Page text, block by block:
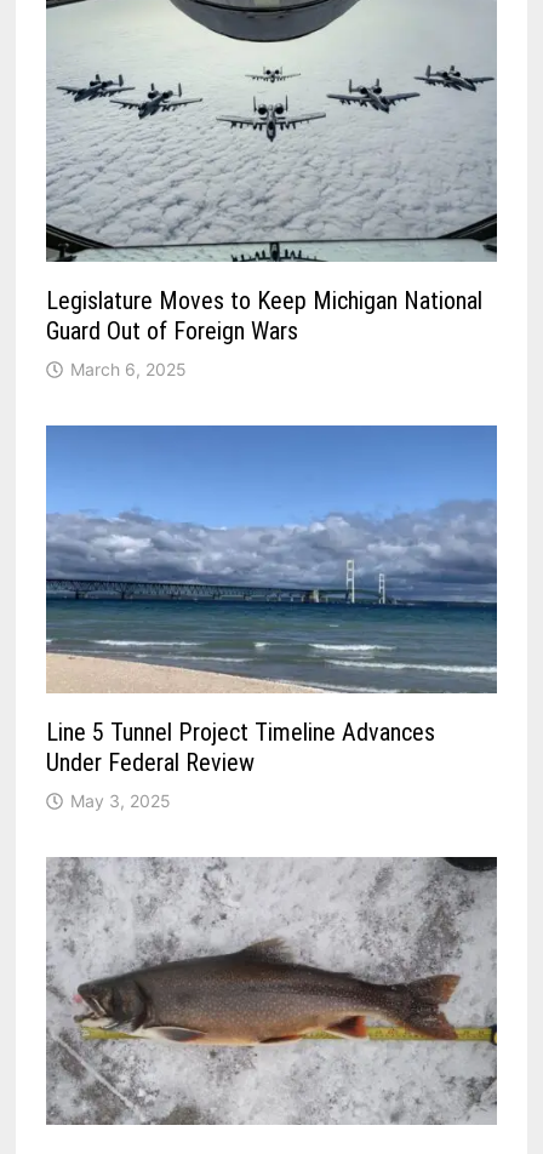
Legislature Moves to Keep Michigan National
Guard Out of Foreign Wars
March 6, 2025
Line 5 Tunnel Project Timeline Advances
Under Federal Review
May 3, 2025